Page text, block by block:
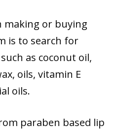
making or buying
is to search for
as coconut oil,
oils, vitamin E
oils.
paraben based lip